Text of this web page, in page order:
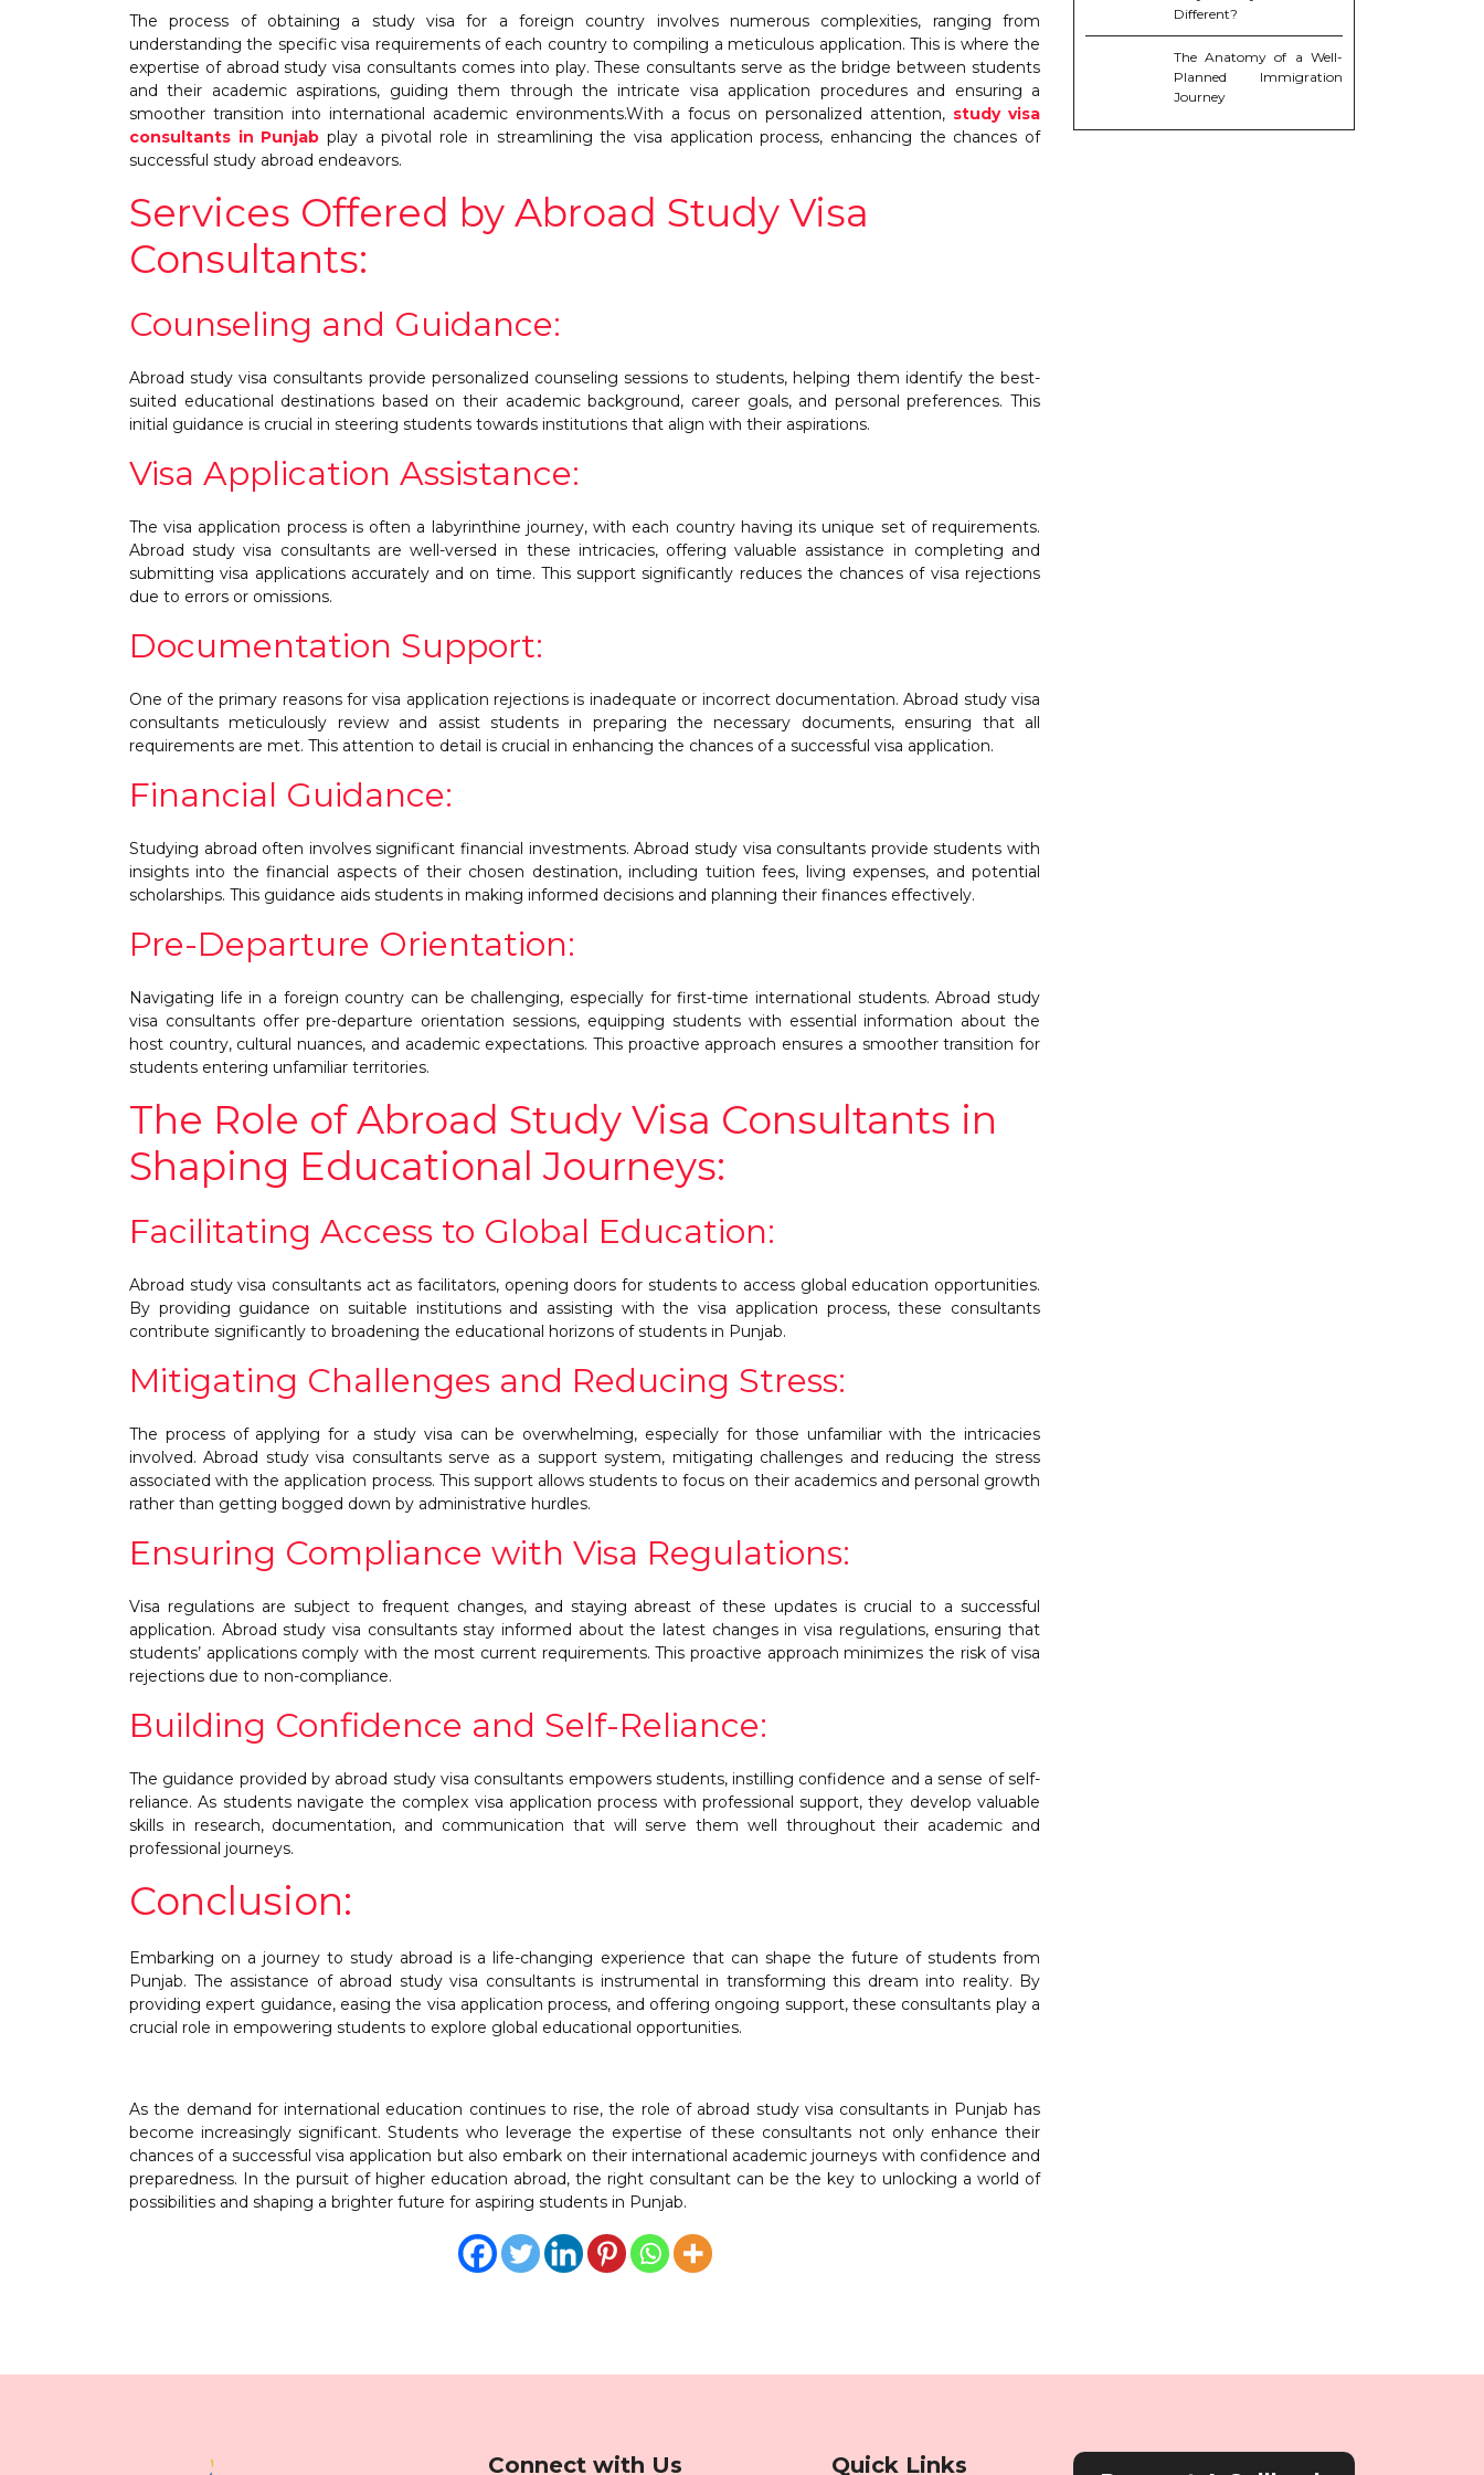
The process of obtaining a study visa for a foreign country involves numerous complexities, ranging from
understanding the specific visa requirements of each country to compiling a meticulous application. This is where the
expertise of abroad study visa consultants comes into play. These consultants serve as the bridge between students
and their academic aspirations, guiding them through the intricate visa application procedures and ensuring a
smoother transition into international academic environments.With a focus on personalized attention, study visa
consultants in Punjab play a pivotal role in streamlining the visa application process, enhancing the chances of
successful study abroad endeavors.
Services Offered by Abroad Study Visa
Consultants:
Counseling and Guidance:
Abroad study visa consultants provide personalized counseling sessions to students, helping them identify the best-
suited educational destinations based on their academic background, career goals, and personal preferences. This
initial guidance is crucial in steering students towards institutions that align with their aspirations.
Visa Application Assistance:
The visa application process is often a labyrinthine journey, with each country having its unique set of requirements.
Abroad study visa consultants are well-versed in these intricacies, offering valuable assistance in completing and
submitting visa applications accurately and on time. This support significantly reduces the chances of visa rejections
due to errors or omissions.
Documentation Support:
One of the primary reasons for visa application rejections is inadequate or incorrect documentation. Abroad study visa
consultants meticulously review and assist students in preparing the necessary documents, ensuring that all
requirements are met. This attention to detail is crucial in enhancing the chances of a successful visa application.
Financial Guidance:
Studying abroad often involves significant financial investments. Abroad study visa consultants provide students with
insights into the financial aspects of their chosen destination, including tuition fees, living expenses, and potential
scholarships. This guidance aids students in making informed decisions and planning their finances effectively.
Pre-Departure Orientation:
Navigating life in a foreign country can be challenging, especially for first-time international students. Abroad study
visa consultants offer pre-departure orientation sessions, equipping students with essential information about the
host country, cultural nuances, and academic expectations. This proactive approach ensures a smoother transition for
students entering unfamiliar territories.
The Role of Abroad Study Visa Consultants in
Shaping Educational Journeys:
Facilitating Access to Global Education:
Abroad study visa consultants act as facilitators, opening doors for students to access global education opportunities.
By providing guidance on suitable institutions and assisting with the visa application process, these consultants
contribute significantly to broadening the educational horizons of students in Punjab.
Mitigating Challenges and Reducing Stress:
The process of applying for a study visa can be overwhelming, especially for those unfamiliar with the intricacies
involved. Abroad study visa consultants serve as a support system, mitigating challenges and reducing the stress
associated with the application process. This support allows students to focus on their academics and personal growth
rather than getting bogged down by administrative hurdles.
Ensuring Compliance with Visa Regulations:
Visa regulations are subject to frequent changes, and staying abreast of these updates is crucial to a successful
application. Abroad study visa consultants stay informed about the latest changes in visa regulations, ensuring that
students’ applications comply with the most current requirements. This proactive approach minimizes the risk of visa
rejections due to non-compliance.
Building Confidence and Self-Reliance:
The guidance provided by abroad study visa consultants empowers students, instilling confidence and a sense of self-
reliance. As students navigate the complex visa application process with professional support, they develop valuable
skills in research, documentation, and communication that will serve them well throughout their academic and
professional journeys.
Conclusion:
Embarking on a journey to study abroad is a life-changing experience that can shape the future of students from
Punjab. The assistance of abroad study visa consultants is instrumental in transforming this dream into reality. By
providing expert guidance, easing the visa application process, and offering ongoing support, these consultants play a
crucial role in empowering students to explore global educational opportunities.
As the demand for international education continues to rise, the role of abroad study visa consultants in Punjab has
become increasingly significant. Students who leverage the expertise of these consultants not only enhance their
chances of a successful visa application but also embark on their international academic journeys with confidence and
preparedness. In the pursuit of higher education abroad, the right consultant can be the key to unlocking a world of
possibilities and shaping a brighter future for aspiring students in Punjab.
Different?
The Anatomy of a Well-
Planned Immigration
Journey
Connect with Us Quick Links